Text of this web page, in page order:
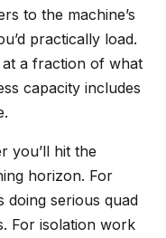
to the machine’s
practically load.
a fraction of what
capacity includes
you’ll hit the
horizon. For
doing serious quad
For isolation work